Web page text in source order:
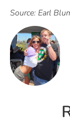
Source: Earl